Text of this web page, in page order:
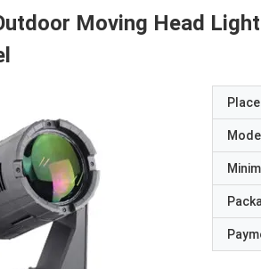
Moving Head